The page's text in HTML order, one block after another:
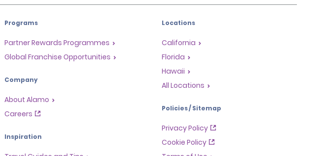
Programs
Partner Rewards Programmes
Global Franchise Opportunities
Company
About Alamo
Careers
Inspiration
Locations
California
Florida
Hawaii
All Locations
Policies / Sitemap
Privacy Policy
Cookie Policy